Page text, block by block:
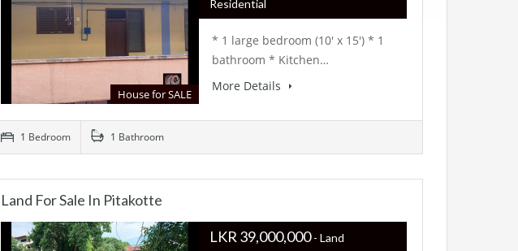
House for SALE
Residential
* 1 large bedroom (10′ x 15′) * 1
bathroom * Kitchen…
More Details
1 Bedroom 1 Bathroom
Land For Sale In Pitakotte
LKR ‏‏‎39,000,000- Land